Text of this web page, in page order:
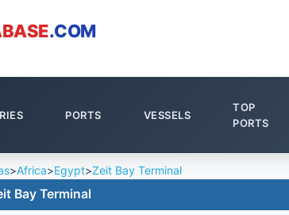
.COM
PORTS VESSELS
TOP
PORTS
>Africa>Egypt>Zeit Bay Terminal
Bay Terminal